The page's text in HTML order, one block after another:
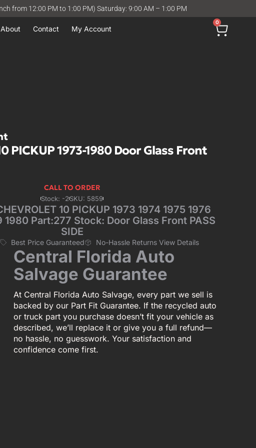
from 12:00 PM to 1:00 PM) Saturday: 9:00 AM – 1:00 PM
About Contact My Account
0
PICKUP 1973-1980 Door Glass Front
CALL TO ORDER
Stock: -2SKU: 5859
10 PICKUP 1973 1974 1975 1976
1980 Part:277 Stock: Door Glass Front PASS
SIDE
Best Price Guaranteed No-Hassle Returns View Details
Central Florida Auto
Salvage Guarantee
At Central Florida Auto Salvage, every part we sell is
backed by our Part Fit Guarantee. If the recycled auto
or truck part you purchase doesn’t fit your vehicle as
described, we’ll replace it or give you a full refund—
no hassle, no guesswork. Your satisfaction and
confidence come first.